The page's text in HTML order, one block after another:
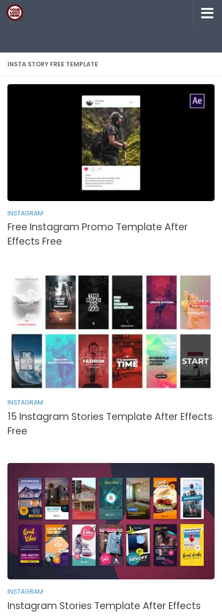
Skip to content
INSTA STORY FREE TEMPLATE
INSTAGRAM
Free Instagram Promo Template After
Effects Free
INSTAGRAM
15 Instagram Stories Template After Effects
Free
INSTAGRAM
Instagram Stories Template After Effects